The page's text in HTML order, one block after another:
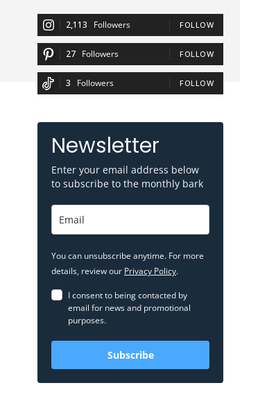
2,113 Followers FOLLOW
27 Followers FOLLOW
3 Followers FOLLOW
Newsletter
Enter your email address below
to subscribe to the monthly bark
You can unsubscribe anytime. For more
details, review our Privacy Policy.
I consent to being contacted by
email for news and promotional
purposes.
Subscribe